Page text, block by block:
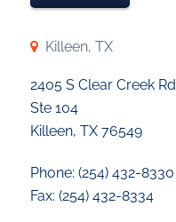
Killeen, TX
2405 S Clear Creek Rd
Ste 104
Killeen, TX 76549
Phone: (254) 432-8330
Fax: (254) 432-8334